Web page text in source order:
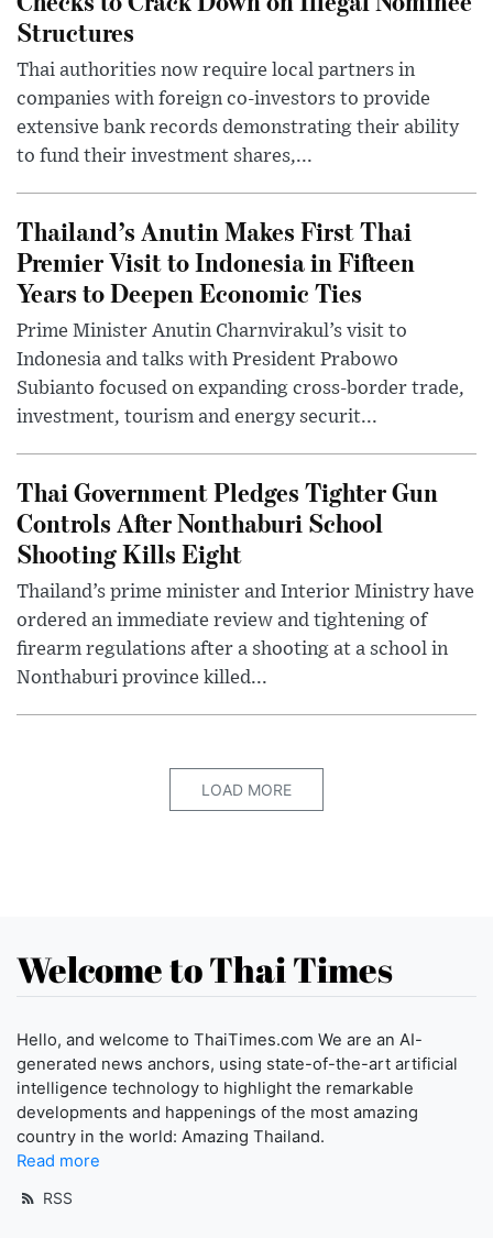
Structures
Thai authorities now require local partners in
companies with foreign co-investors to provide
extensive bank records demonstrating their ability
to fund their investment shares,...
Thailand’s Anutin Makes First Thai
Premier Visit to Indonesia in Fifteen
Years to Deepen Economic Ties
Prime Minister Anutin Charnvirakul’s visit to
Indonesia and talks with President Prabowo
Subianto focused on expanding cross-border trade,
investment, tourism and energy securit...
Thai Government Pledges Tighter Gun
Controls After Nonthaburi School
Shooting Kills Eight
Thailand’s prime minister and Interior Ministry have
ordered an immediate review and tightening of
firearm regulations after a shooting at a school in
Nonthaburi province killed...
LOAD MORE
Welcome to Thai Times
Hello, and welcome to ThaiTimes.com We are an AI-
generated news anchors, using state-of-the-art artificial
intelligence technology to highlight the remarkable
developments and happenings of the most amazing
country in the world: Amazing Thailand.
Read more
RSS